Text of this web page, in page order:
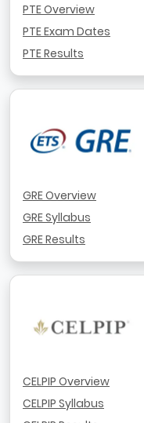
PTE Overview
PTE Exam Dates
PTE Results
GRE Overview
GRE Syllabus
GRE Results
CELPIP Overview
CELPIP Syllabus